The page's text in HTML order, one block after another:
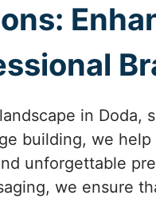
in
building, we
unforgettable
we ensure